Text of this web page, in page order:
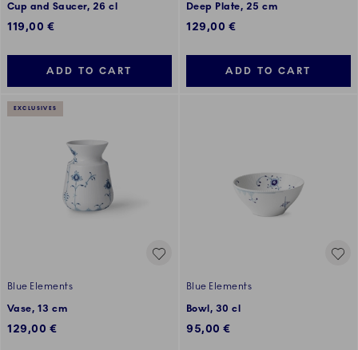
Cup and Saucer, 26 cl
119,00 €
ADD TO CART
Deep Plate, 25 cm
129,00 €
ADD TO CART
EXCLUSIVES
Blue Elements
Vase, 13 cm
129,00 €
Blue Elements
Bowl, 30 cl
95,00 €